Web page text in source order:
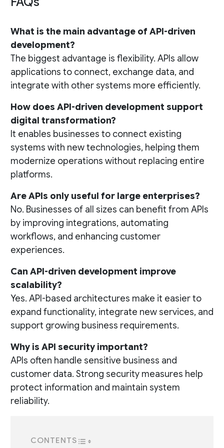
What is the main advantage of API-driven
development?
The biggest advantage is flexibility. APIs allow
applications to connect, exchange data, and
integrate with other systems more efficiently.
How does API-driven development support
digital transformation?
It enables businesses to connect existing
systems with new technologies, helping them
modernize operations without replacing entire
platforms.
Are APIs only useful for large enterprises?
No. Businesses of all sizes can benefit from APIs
by improving integrations, automating
workflows, and enhancing customer
experiences.
Can API-driven development improve
scalability?
Yes. API-based architectures make it easier to
expand functionality, integrate new services, and
support growing business requirements.
Why is API security important?
APIs often handle sensitive business and
customer data. Strong security measures help
protect information and maintain system
reliability.
CONTENTS TOGGLE TABLE OF CONTENT